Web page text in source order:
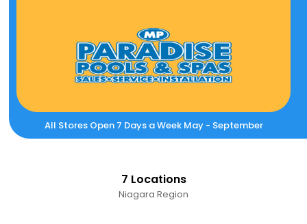
All Stores Open 7 Days a Week May - September
7 Locations
Niagara Region